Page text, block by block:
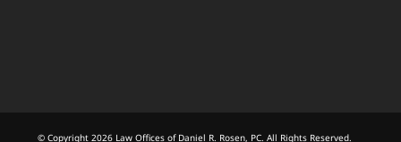
© Copyright 2026 Law Offices of Daniel R. Rosen, PC. All Rights Reserved.